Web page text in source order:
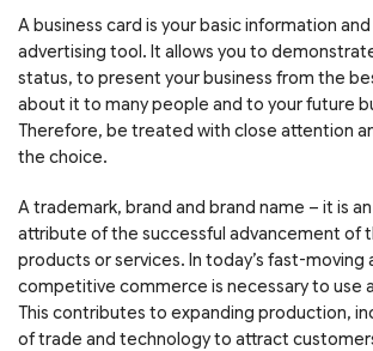
A business card is your basic information
advertising tool. It allows you to
status, to present your business from the
about it to many people and to your future
Therefore, be treated with close attention
the choice.
A trademark, brand and brand name – it is
attribute of the successful advancement of
products or services. In today’s fast-moving
competitive commerce is necessary to use
This contributes to expanding production,
of trade and technology to attract